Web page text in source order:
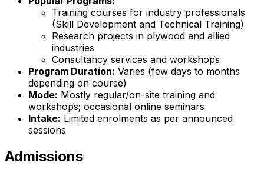
Training courses for industry professionals
(Skill Development and Technical Training)
Research projects in plywood and allied
industries
Consultancy services and workshops
Program Duration: Varies (few days to months
depending on course)
Mode: Mostly regular/on-site training and
workshops; occasional online seminars
Intake: Limited enrolments as per announced
sessions
Admissions